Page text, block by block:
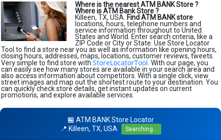
Where is the nearest ATM BANK Store ?
Where is ATM Bank Store ?
Killeen, TX, USA. Find ATM BANK store
locations, hours, telephone numbers and
service information throughout to United
States and World. Enter search criteria, like a
ZIP Code or City or State. Use Store Locator
Tool to find a store near you as well as information like opening hours,
closing hours, addresses, maps, locations, customer reviews, tweets.
Very simple to find store with StoreLocatorTool . With our page, you
can easily see how many stores are available in your search area and
also access information about competitors. With a single click, view
street images and map out the shortest route to your destination. You
can quickly check store details, get instant updates on current
promotions, and explore available services.
🏪 ATM BANK Store Locator
📍 Killeen, TX, USA
Searching...